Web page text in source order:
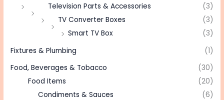
Television Parts & Accessories
(3)
TV Converter Boxes
(3)
Smart TV Box
(3)
Fixtures & Plumbing
(1)
Food, Beverages & Tobacco
(30)
Food Items
(20)
Condiments & Sauces
(6)